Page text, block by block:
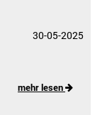
30-05-2025
mehr lesen